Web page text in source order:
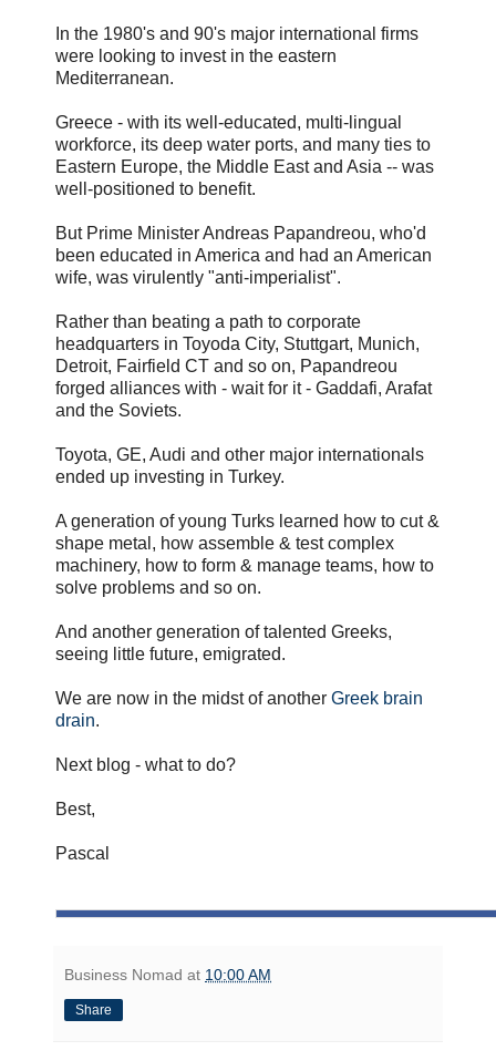
In the 1980's and 90's major international firms
were looking to invest in the eastern
Mediterranean.
Greece - with its well-educated, multi-lingual
workforce, its deep water ports, and many ties to
Eastern Europe, the Middle East and Asia -- was
well-positioned to benefit.
But Prime Minister Andreas Papandreou, who'd
been educated in America and had an American
wife, was virulently "anti-imperialist".
Rather than beating a path to corporate
headquarters in Toyoda City, Stuttgart, Munich,
Detroit, Fairfield CT and so on, Papandreou
forged alliances with - wait for it - Gaddafi, Arafat
and the Soviets.
Toyota, GE, Audi and other major internationals
ended up investing in Turkey.
A generation of young Turks learned how to cut &
shape metal, how assemble & test complex
machinery, how to form & manage teams, how to
solve problems and so on.
And another generation of talented Greeks,
seeing little future, emigrated.
We are now in the midst of another Greek brain
drain.
Next blog - what to do?
Best,
Pascal
Business Nomad at 10:00 AM
Share